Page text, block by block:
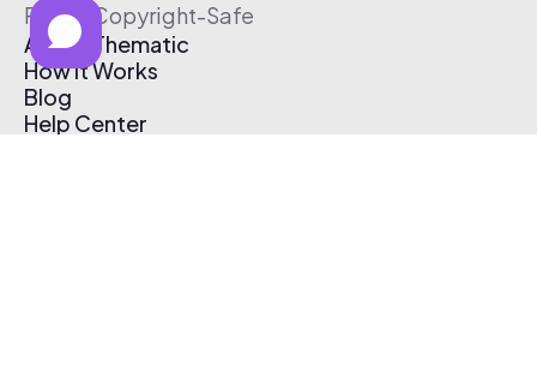
Free & Copyright-Safe
About Thematic
How It Works
Blog
Help Center